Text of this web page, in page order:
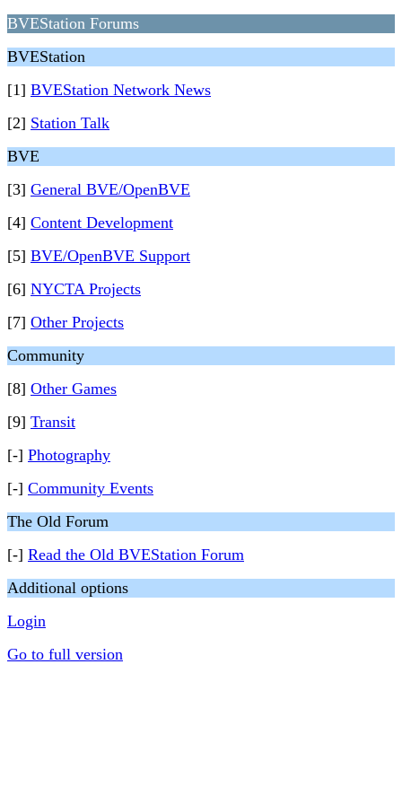
BVEStation Forums
BVEStation
[1] BVEStation Network News
[2] Station Talk
BVE
[3] General BVE/OpenBVE
[4] Content Development
[5] BVE/OpenBVE Support
[6] NYCTA Projects
[7] Other Projects
Community
[8] Other Games
[9] Transit
[-] Photography
[-] Community Events
The Old Forum
[-] Read the Old BVEStation Forum
Additional options
Login
Go to full version